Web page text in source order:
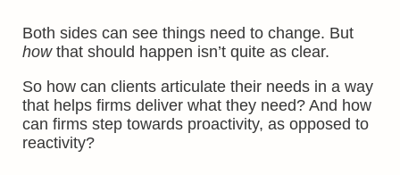
Both sides can see things need to change. But
howthat should happen isn’t quite as clear.
So how can clients articulate their needs in a way
that helps firms deliver what they need? And how
can firms step towards proactivity, as opposed to
reactivity?